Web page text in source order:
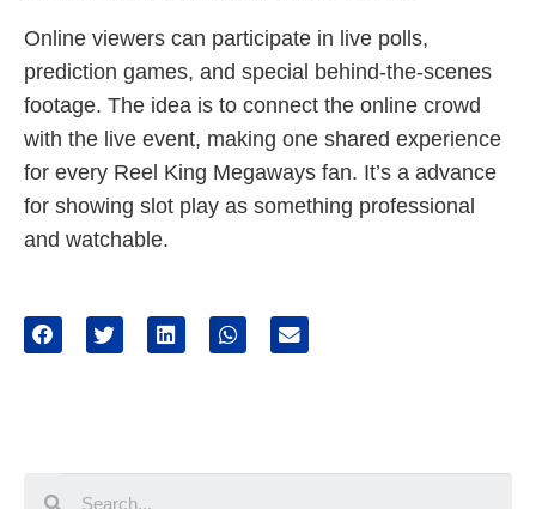
Online viewers can participate in live polls,
prediction games, and special behind-the-scenes
footage. The idea is to connect the online crowd
with the live event, making one shared experience
for every Reel King Megaways fan. It’s a advance
for showing slot play as something professional
and watchable.